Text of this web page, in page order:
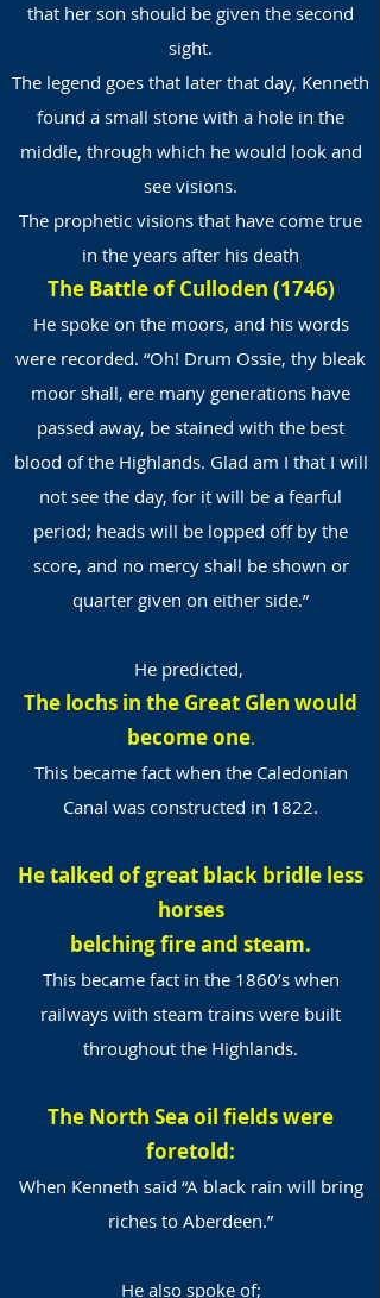
that her son should be given the second
sight.
The legend goes that later that day, Kenneth
found a small stone with a hole in the
middle, through which he would look and
see visions.
The prophetic visions that have come true
in the years after his death
The Battle of Culloden (1746)
He spoke on the moors, and his words
were recorded. “Oh! Drum Ossie, thy bleak
moor shall, ere many generations have
passed away, be stained with the best
blood of the Highlands. Glad am I that I will
not see the day, for it will be a fearful
period; heads will be lopped off by the
score, and no mercy shall be shown or
quarter given on either side.”
He predicted,
The lochs in the Great Glen would
become one.
This became fact when the Caledonian
Canal was constructed in 1822.
He talked of great black bridle less
horses
belching fire and steam.
This became fact in the 1860’s when
railways with steam trains were built
throughout the Highlands.
The North Sea oil fields were
foretold:
When Kenneth said “A black rain will bring
riches to Aberdeen.”
He also spoke of;